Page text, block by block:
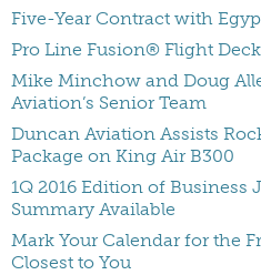
Five-Year Contract with
Pro Line Fusion® Flight
Mike Minchow and Doug
Aviation’s Senior Team
Duncan Aviation Assists
Package on King Air B300
1Q 2016 Edition of Business
Summary Available
Mark Your Calendar for the
Closest to You